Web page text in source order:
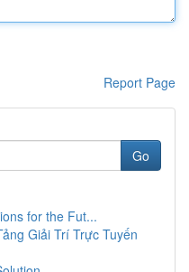
Report Page
Go
for the Fut...
Giải Trí Trực Tuyến